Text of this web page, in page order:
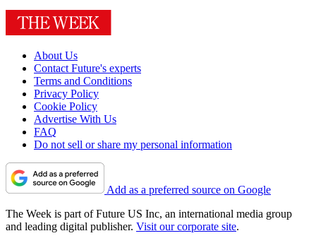
About Us
Contact Future's experts
Terms and Conditions
Privacy Policy
Cookie Policy
Advertise With Us
FAQ
Do not sell or share my personal information
Add as a preferred source on Google
The Week is part of Future US Inc, an international media group
and leading digital publisher. Visit our corporate site.